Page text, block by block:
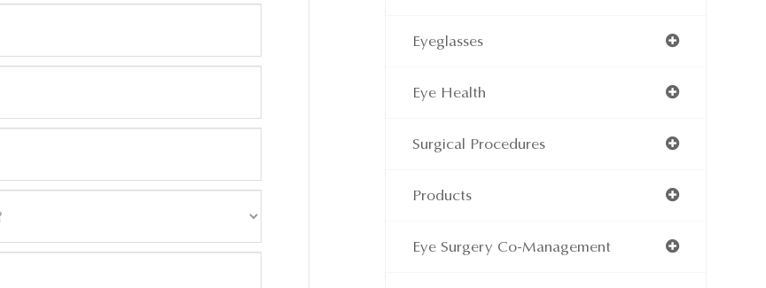
Eyeglasses
Eye Health
Surgical Procedures
Products
Eye Surgery Co-Management